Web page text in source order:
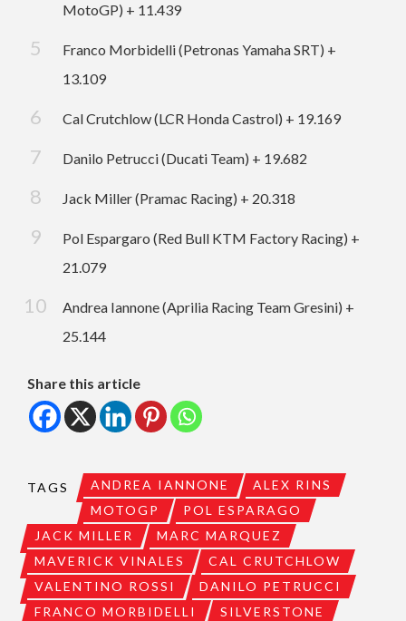
MotoGP) + 11.439
Franco Morbidelli (Petronas Yamaha SRT) +
13.109
Cal Crutchlow (LCR Honda Castrol) + 19.169
Danilo Petrucci (Ducati Team) + 19.682
Jack Miller (Pramac Racing) + 20.318
Pol Espargaro (Red Bull KTM Factory Racing) +
21.079
Andrea Iannone (Aprilia Racing Team Gresini) +
25.144
Share this article
TAGS ANDREA IANNONE
ALEX RINS
MOTOGP
POL ESPARAGO
JACK MILLER
MARC MARQUEZ
MAVERICK VINALES
CAL CRUTCHLOW
VALENTINO ROSSI
DANILO PETRUCCI
FRANCO MORBIDELLI
SILVERSTONE